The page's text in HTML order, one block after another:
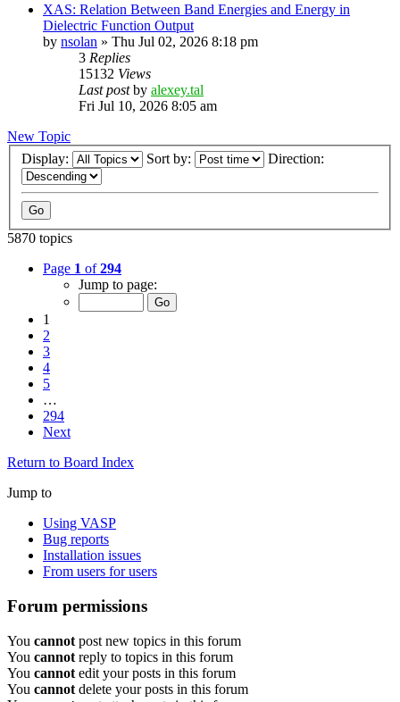
XAS: Relation Between Band Energies and Energy in
Dielectric Function Output
by nsolan » Thu Jul 02, 2026 8:18 pm
3 Replies
15132 Views
Last postby alexey.tal
Fri Jul 10, 2026 8:05 am
New Topic
Display:
Sort by: Direction:
5870 topics
Page 1 of294
Jump to page:
1
2
3
4
5
…
294
Next
Return to Board Index
Jump to
Using VASP
Bug reports
Installation issues
From users for users
Forum permissions
You cannot post new topics in this forum
You cannot reply to topics in this forum
You cannot edit your posts in this forum
You cannot delete your posts in this forum